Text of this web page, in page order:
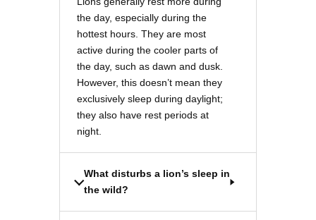
the day, especially during the
hottest hours. They are most
active during the cooler parts of
the day, such as dawn and dusk.
However, this doesn’t mean they
exclusively sleep during daylight;
they also have rest periods at
night.
What disturbs a lion’s sleep in
the wild?